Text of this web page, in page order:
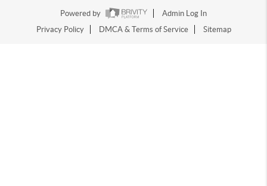
Powered by
Admin Log In
Privacy Policy
DMCA & Terms of Service Sitemap